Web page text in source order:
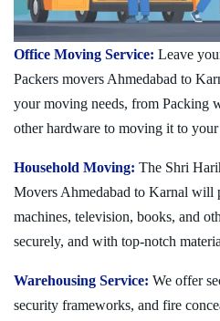
Office Moving Service: Leave
Packers movers Ahmedabad to
your moving needs, from Packing
other hardware to moving it to your
Household Moving: The Shri
Movers Ahmedabad to Karnal will
machines, television, books, and
securely, and with top-notch
Warehousing Service: We offer
security frameworks, and fire